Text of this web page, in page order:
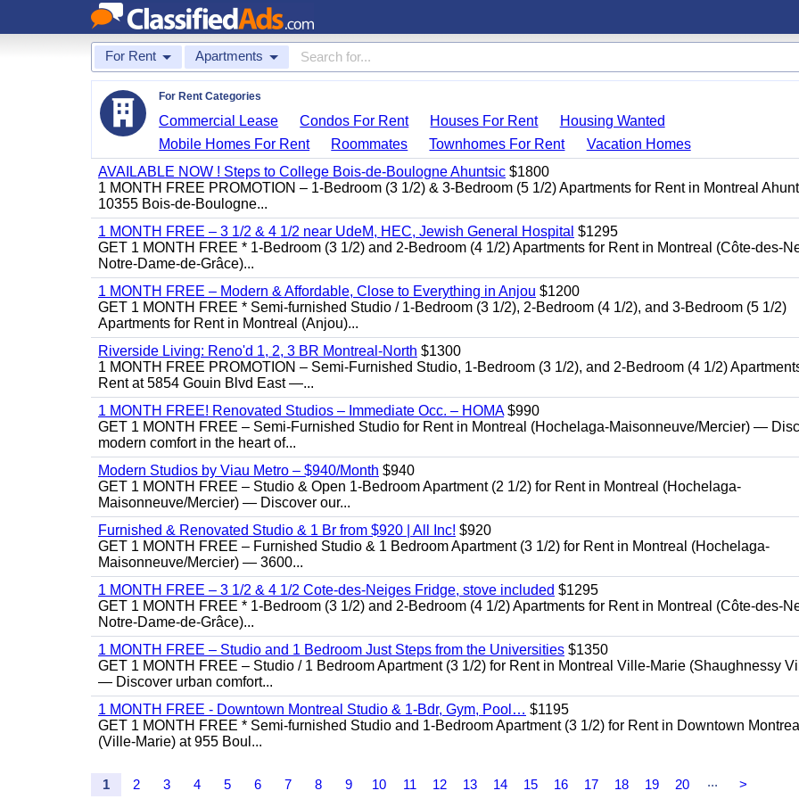
For Rent Apartments
For Rent Categories
Commercial Lease Condos For Rent Houses For Rent
Housing Wanted
Mobile Homes For Rent
Roommates Townhomes For Rent
Vacation Homes
AVAILABLE NOW ! Steps to College Bois-de-Boulogne Ahuntsic $1800
1 MONTH FREE PROMOTION – 1-Bedroom (3 1/2) & 3-Bedroom (5 1/2) Apartments for Rent in Montreal
10355 Bois-de-Boulogne...
1 MONTH FREE – 3 1/2 & 4 1/2 near UdeM, HEC, Jewish General Hospital $1295
GET 1 MONTH FREE * 1-Bedroom (3 1/2) and 2-Bedroom (4 1/2) Apartments for Rent in Montreal (Côte-des-
Notre-Dame-de-Grâce)...
1 MONTH FREE – Modern & Affordable, Close to Everything in Anjou $1200
GET 1 MONTH FREE * Semi-furnished Studio / 1-Bedroom (3 1/2), 2-Bedroom (4 1/2), and 3-Bedroom (5 1/2)
Apartments for Rent in Montreal (Anjou)...
Riverside Living: Reno'd 1, 2, 3 BR Montreal-North $1300
1 MONTH FREE PROMOTION – Semi-Furnished Studio, 1-Bedroom (3 1/2), and 2-Bedroom (4 1/2)
Rent at 5854 Gouin Blvd East —...
1 MONTH FREE! Renovated Studios – Immediate Occ. – HOMA$990
GET 1 MONTH FREE – Semi-Furnished Studio for Rent in Montreal (Hochelaga-Maisonneuve/Mercier) —
modern comfort in the heart of...
Modern Studios by Viau Metro – $940/Month $940
GET 1 MONTH FREE – Studio & Open 1-Bedroom Apartment (2 1/2) for Rent in Montreal (Hochelaga-
Maisonneuve/Mercier) — Discover our...
Furnished & Renovated Studio & 1 Br from $920 | All Inc! $920
GET 1 MONTH FREE – Furnished Studio & 1 Bedroom Apartment (3 1/2) for Rent in Montreal (Hochelaga-
Maisonneuve/Mercier) — 3600...
1 MONTH FREE – 3 1/2 & 4 1/2 Cote-des-Neiges Fridge, stove included $1295
GET 1 MONTH FREE * 1-Bedroom (3 1/2) and 2-Bedroom (4 1/2) Apartments for Rent in Montreal (Côte-des-
Notre-Dame-de-Grâce)...
1 MONTH FREE – Studio and 1 Bedroom Just Steps from the Universities $1350
GET 1 MONTH FREE – Studio / 1 Bedroom Apartment (3 1/2) for Rent in Montreal Ville-Marie (Shaughnessy
— Discover urban comfort...
1 MONTH FREE - Downtown Montreal Studio & 1-Bdr, Gym, Pool… $1195
GET 1 MONTH FREE * Semi-furnished Studio and 1-Bedroom Apartment (3 1/2) for Rent in Downtown Montreal
(Ville-Marie) at 955 Boul...
1 2 3 4 5 6 7 8 9 10 11 12 13 14 15 16 17 18 19 20 ... >